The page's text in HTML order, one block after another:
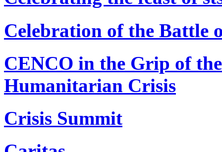
Celebration of the Battle
CENCO in the Grip of
Humanitarian Crisis
Crisis Summit